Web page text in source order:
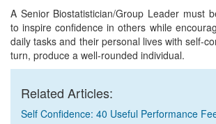
A Senior Biostatistician/Group Leader must
to inspire confidence in others while
daily tasks and their personal lives with self-
turn, produce a well-rounded individual.
Related Articles:
Self Confidence: 40 Useful Performance